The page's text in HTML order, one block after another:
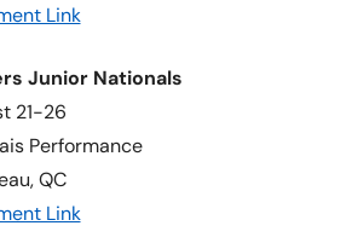
Link
Junior Nationals
21-26
Performance
QC
Link